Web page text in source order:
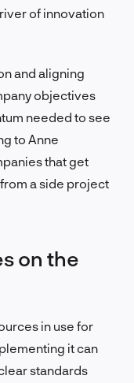
of innovation
and aligning
objectives
needed to see
to Anne
that get
a side project
on the
in use for
it can
standards